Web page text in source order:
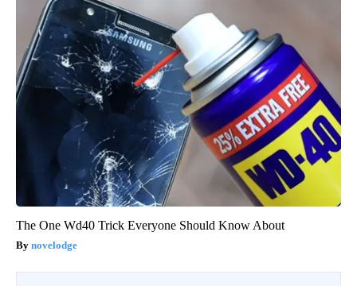
The One Wd40 Trick Everyone Should Know About
novelodge